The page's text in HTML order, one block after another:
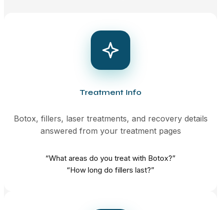
Treatment Info
Botox, fillers, laser treatments, and recovery details
answered from your treatment pages
“What areas do you treat with Botox?”
“How long do fillers last?”